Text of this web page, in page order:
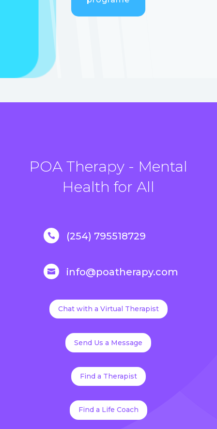
POA Therapy - Mental
Health for All
 (254) 795518729
 info@poatherapy.com
Chat with a Virtual Therapist
Send Us a Message
Find a Therapist
Find a Life Coach